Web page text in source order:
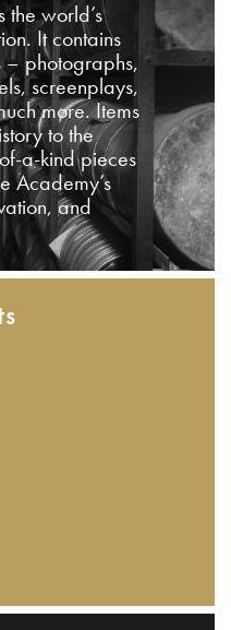
the world’s
It contains
– photographs,
screenplays,
more. Items
to the
a-kind pieces
Academy’s
and